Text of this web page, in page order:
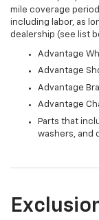
mile coverage
including labor, as
dealership (see list
Advantage
Advantage
Advantage
Advantage
Parts that
washers, and